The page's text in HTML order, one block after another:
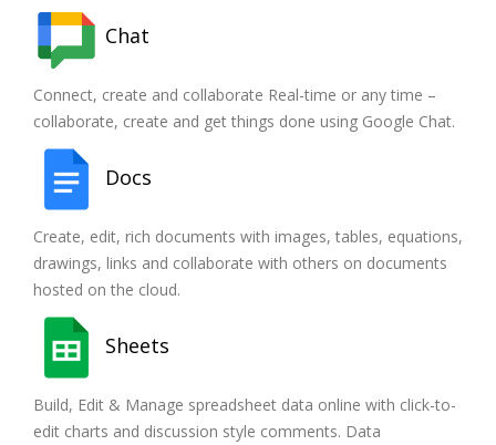
Chat
Connect, create and collaborate Real-time or any time –
collaborate, create and get things done using Google Chat.
Docs
Create, edit, rich documents with images, tables, equations,
drawings, links and collaborate with others on documents
hosted on the cloud.
Sheets
Build, Edit & Manage spreadsheet data online with click-to-
edit charts and discussion style comments. Data